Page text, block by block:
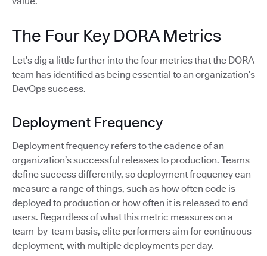
The Four Key DORA Metrics
Let’s dig a little further into the four metrics that the DORA
team has identified as being essential to an organization’s
DevOps success.
Deployment Frequency
Deployment frequency refers to the cadence of an
organization’s successful releases to production. Teams
define success differently, so deployment frequency can
measure a range of things, such as how often code is
deployed to production or how often it is released to end
users. Regardless of what this metric measures on a
team-by-team basis, elite performers aim for continuous
deployment, with multiple deployments per day.